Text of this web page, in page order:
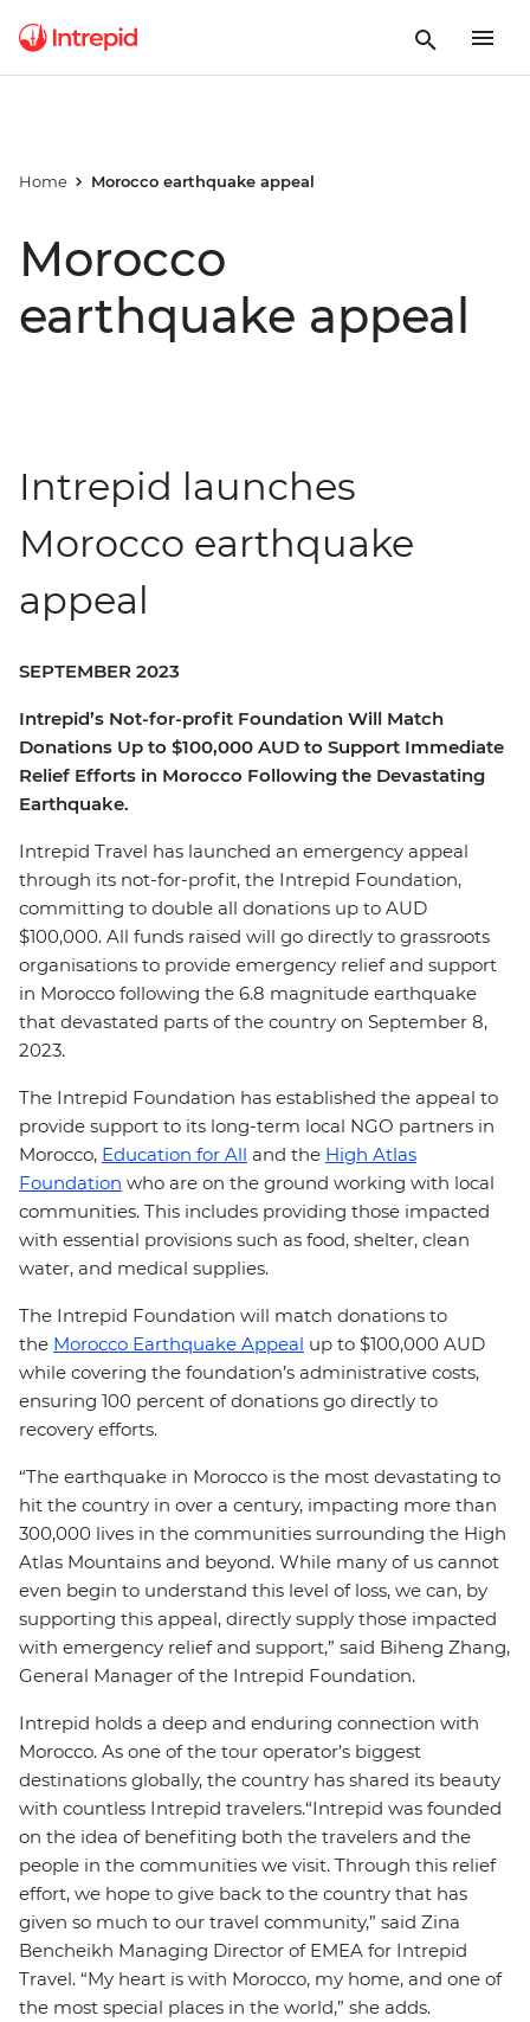
Home Morocco earthquake appeal
Morocco
earthquake appeal
Intrepid launches
Morocco earthquake
appeal
SEPTEMBER 2023
Intrepid’s Not-for-profit Foundation Will Match
Donations Up to $100,000 AUD to Support Immediate
Relief Efforts in Morocco Following the Devastating
Earthquake.
Intrepid Travel has launched an emergency appeal
through its not-for-profit, the Intrepid Foundation,
committing to double all donations up to AUD
$100,000. All funds raised will go directly to grassroots
organisations to provide emergency relief and support
in Morocco following the 6.8 magnitude earthquake
that devastated parts of the country on September 8,
2023.
The Intrepid Foundation has established the appeal to
provide support to its long-term local NGO partners in
Morocco, Education for All and the High Atlas
Foundation who are on the ground working with local
communities. This includes providing those impacted
with essential provisions such as food, shelter, clean
water, and medical supplies.
The Intrepid Foundation will match donations to
the Morocco Earthquake Appeal up to $100,000 AUD
while covering the foundation’s administrative costs,
ensuring 100 percent of donations go directly to
recovery efforts.
“The earthquake in Morocco is the most devastating to
hit the country in over a century, impacting more than
300,000 lives in the communities surrounding the High
Atlas Mountains and beyond. While many of us cannot
even begin to understand this level of loss, we can, by
supporting this appeal, directly supply those impacted
with emergency relief and support,” said Biheng Zhang,
General Manager of the Intrepid Foundation.
Intrepid holds a deep and enduring connection with
Morocco. As one of the tour operator’s biggest
destinations globally, the country has shared its beauty
with countless Intrepid travelers.“Intrepid was founded
on the idea of benefiting both the travelers and the
people in the communities we visit. Through this relief
effort, we hope to give back to the country that has
given so much to our travel community,” said Zina
Bencheikh Managing Director of EMEA for Intrepid
Travel. “My heart is with Morocco, my home, and one of
the most special places in the world,” she adds.